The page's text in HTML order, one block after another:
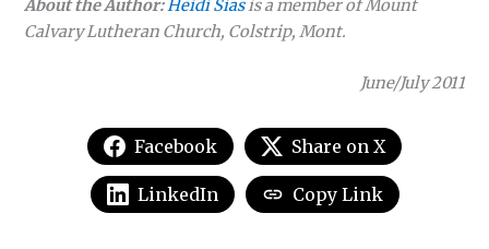
About the Author:Heidi Siasis a member of Mount
Calvary Lutheran Church, Colstrip, Mont.
June/July 2011
Facebook Share on X
LinkedIn Copy Link